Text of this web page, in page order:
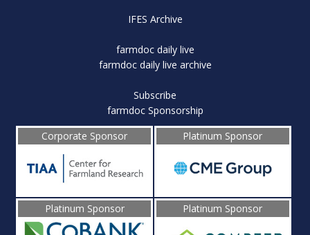
IFES Archive
farmdoc daily live
farmdoc daily live archive
Subscribe
farmdoc Sponsorship
Corporate Sponsor
Platinum Sponsor
Platinum Sponsor Platinum Sponsor